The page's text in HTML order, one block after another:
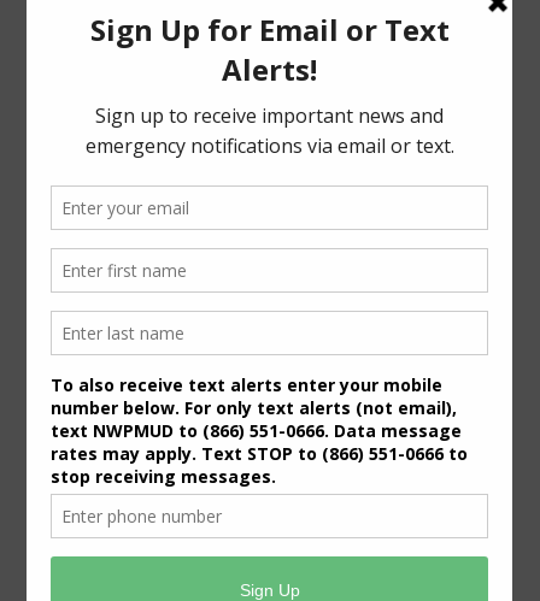
Wed. Aug. 19th, 2026 @ 7:00 p.m.
Agenda (PDF)
For specific meeting date, time, and location,
please refer to the Meeting Agenda.
General Meeting Information:
The Board typically holds regular meetings at 7:00
Houston, Texas 77086
Useful Links/ Documents
Operating Budget- 2027
View/Pay Your Water/Sewer Bill
View/Pay Your Tax Bill